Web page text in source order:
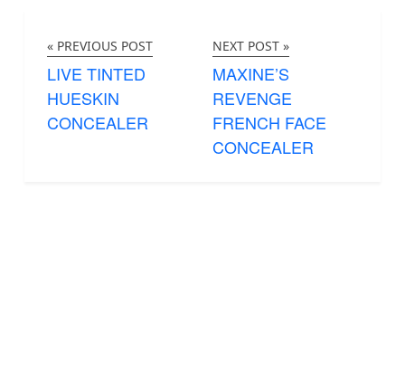
« PREVIOUS POST
LIVE TINTED
HUESKIN
CONCEALER
NEXT POST »
MAXINE’S
REVENGE
FRENCH FACE
CONCEALER